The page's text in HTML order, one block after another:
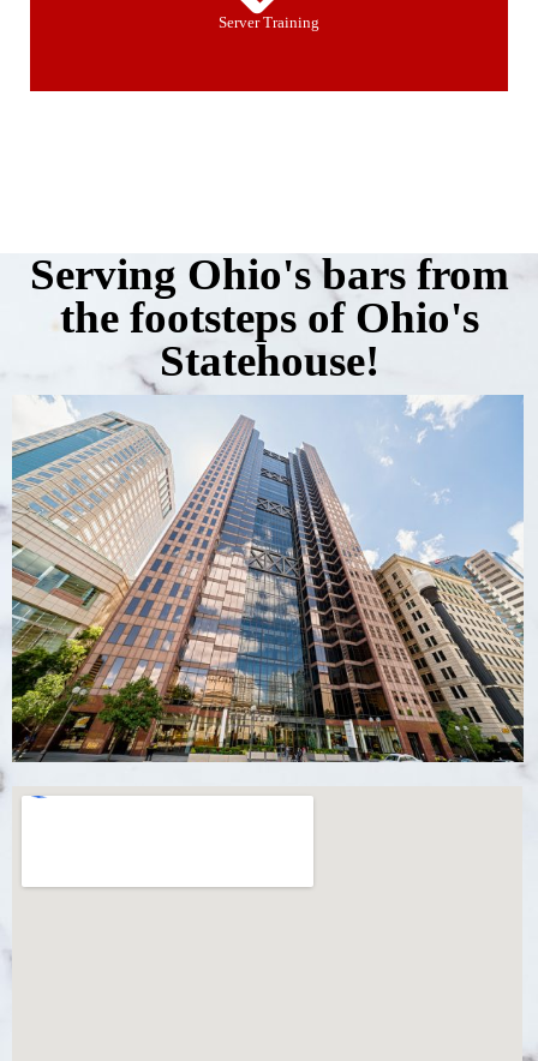
Server Training
Serving Ohio's bars from
the footsteps of Ohio's
Statehouse!